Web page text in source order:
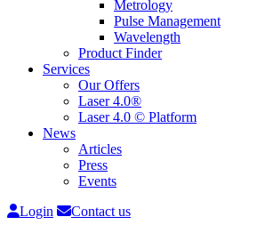
Metrology
Pulse Management
Wavelength
Product Finder
Services
Our Offers
Laser 4.0®
Laser 4.0 © Platform
News
Articles
Press
Events
Login
Contact us